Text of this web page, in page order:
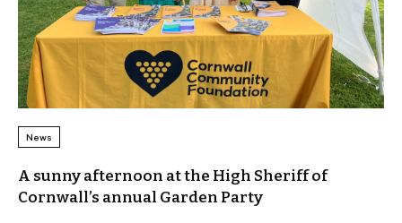
News
A sunny afternoon at the High Sheriff of
Cornwall’s annual Garden Party